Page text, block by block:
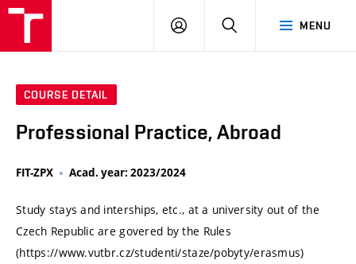
MENU
LOG
SEARCH
COURSE DETAIL
Professional Practice, Abroad
FIT-ZPX Acad. year: 2023/2024
Study stays and interships, etc., at a university out of the
Czech Republic are govered by the Rules
(https://www.vutbr.cz/studenti/staze/pobyty/erasmus)